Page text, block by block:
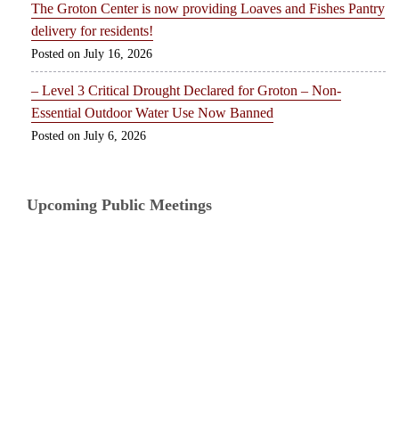
The Groton Center is now providing Loaves and Fishes Pantry
delivery for residents!
July 16, 2026
– Level 3 Critical Drought Declared for Groton – Non-
Essential Outdoor Water Use Now Banned
July 6, 2026
Upcoming Public Meetings